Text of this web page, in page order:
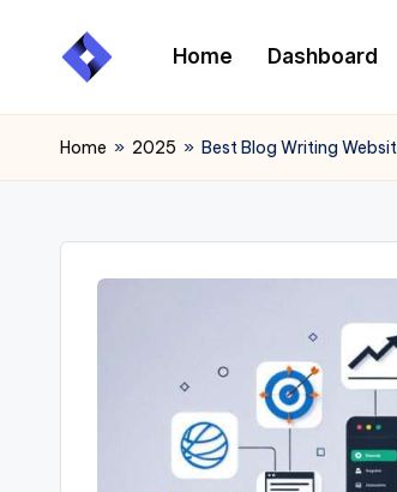
Home Dashboard
Home » 2025 » Best Blog Writing